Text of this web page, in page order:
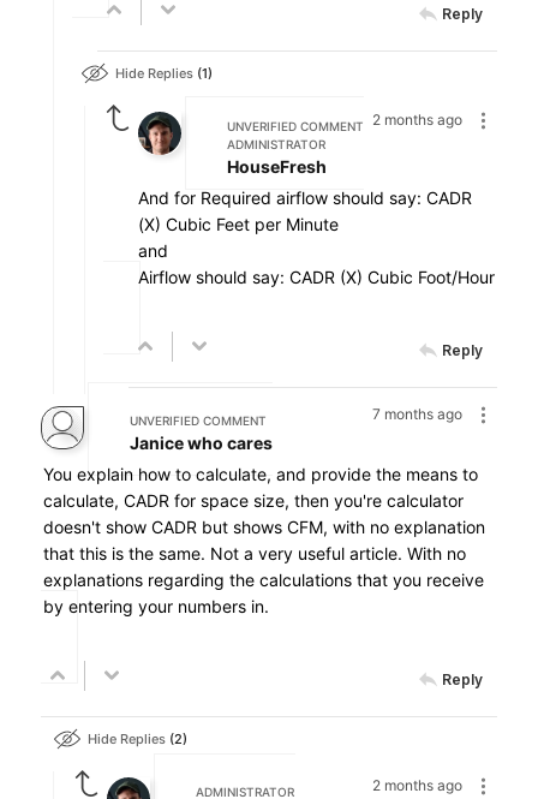
Reply
Hide Replies 1
2 months ago
UNVERIFIED COMMENT
ADMINISTRATOR
HouseFresh
And for Required airflow should say: CADR
(X) Cubic Feet per Minute
and
Airflow should say: CADR (X) Cubic Foot/Hour
Reply
7 months ago
UNVERIFIED COMMENT
Janice who cares
You explain how to calculate, and provide the means to
calculate, CADR for space size, then you're calculator
doesn't show CADR but shows CFM, with no explanation
that this is the same. Not a very useful article. With no
explanations regarding the calculations that you receive
by entering your numbers in.
Reply
Hide Replies 2
2 months ago
ADMINISTRATOR